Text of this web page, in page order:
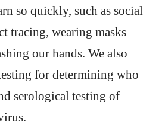
so quickly, such as social
tracing, wearing masks
our hands. We also
for determining who
serological testing of